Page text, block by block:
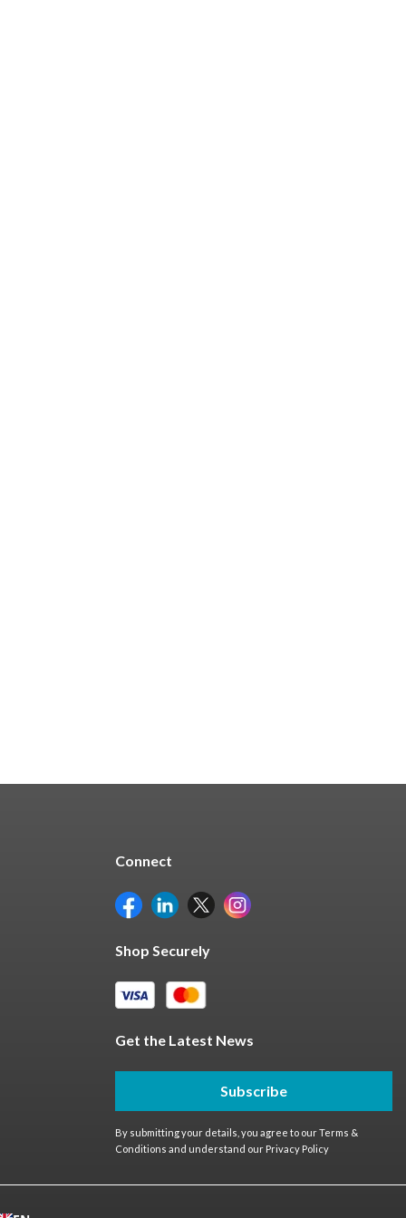
Connect
Shop Securely
Get the Latest News
Subscribe
By submitting your details, you agree to ourTerms &
Conditions and understand our Privacy Policy